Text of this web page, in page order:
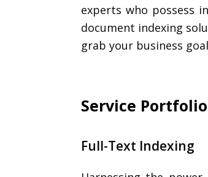
experts who possess
document indexing
grab your business
Service
Full-Text Indexing